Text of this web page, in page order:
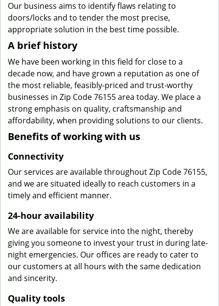
Our business aims to identify flaws relating to
doors/locks and to tender the most precise,
appropriate solution in the best time possible.
A brief history
We have been working in this field for close to a
decade now, and have grown a reputation as one of
the most reliable, feasibly-priced and trust-worthy
businesses in Zip Code 76155 area today. We place a
strong emphasis on quality, craftsmanship and
affordability, when providing solutions to our clients.
Benefits of working with us
Connectivity
Our services are available throughout Zip Code 76155,
and we are situated ideally to reach customers in a
timely and efficient manner.
24-hour availability
We are available for service into the night, thereby
giving you someone to invest your trust in during late-
night emergencies. Our offices are ready to cater to
our customers at all hours with the same dedication
and sincerity.
Quality tools